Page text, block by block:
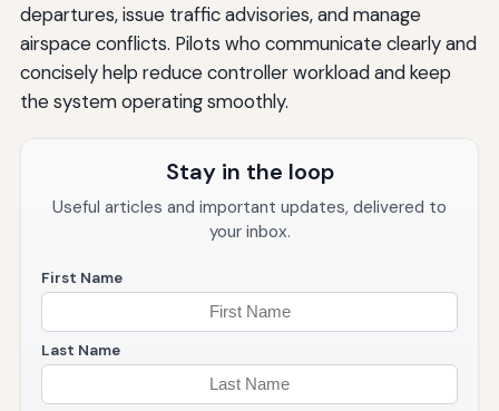
departures, issue traffic advisories, and manage
airspace conflicts. Pilots who communicate clearly and
concisely help reduce controller workload and keep
the system operating smoothly.
Stay in the loop
Useful articles and important updates, delivered to
your inbox.
First Name
Last Name